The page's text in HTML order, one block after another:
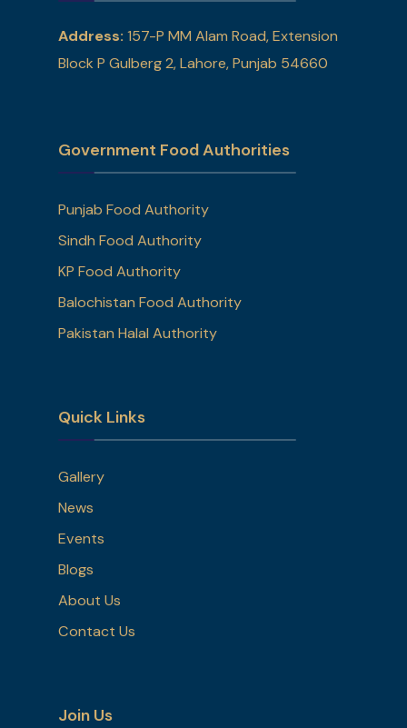
Address: 157-P MM Alam Road, Extension
Block P Gulberg 2, Lahore, Punjab 54660
Government Food Authorities
Punjab Food Authority
Sindh Food Authority
KP Food Authority
Balochistan Food Authority
Pakistan Halal Authority
Quick Links
Gallery
News
Events
Blogs
About Us
Contact Us
Join Us